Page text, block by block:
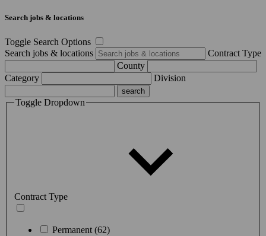
Search jobs & locations
Toggle Search Options
Search jobs & locations
Contract Type
County
Category
Division
Toggle Dropdown
Contract Type
Permanent (62)